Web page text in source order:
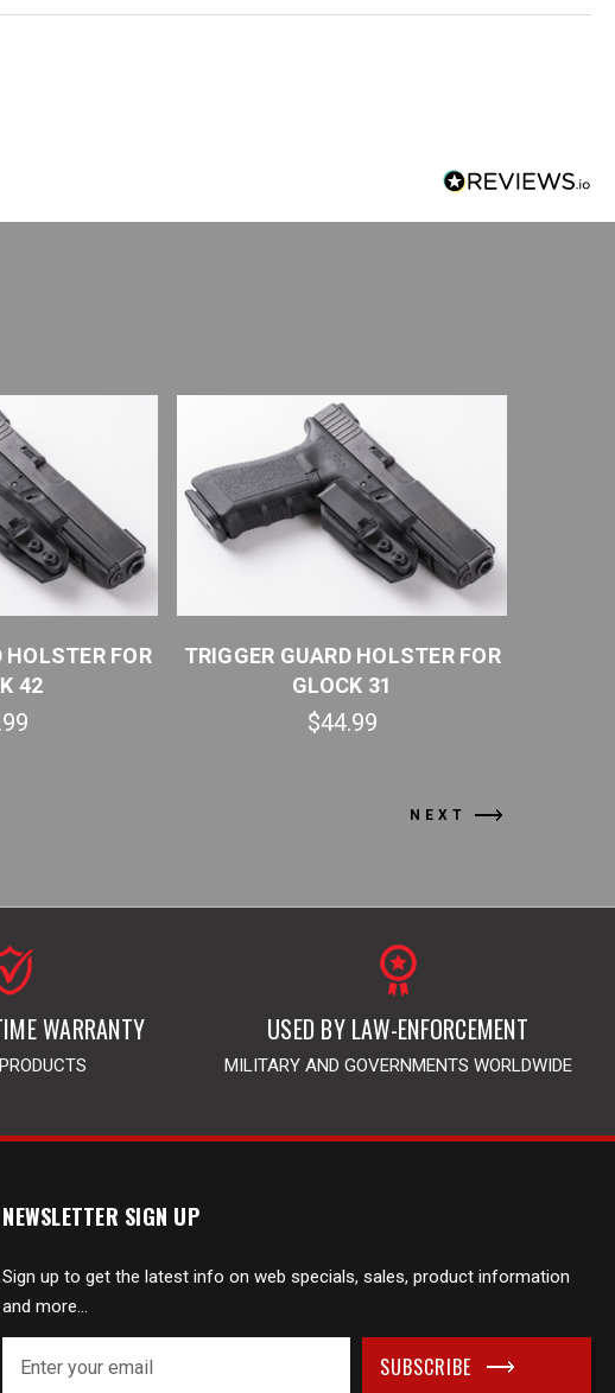
HOLSTER FOR
42
TRIGGER GUARD HOLSTER FOR
GLOCK 31
$44.99
NEXT
WARRANTY USED BY LAW-ENFORCEMENT
MILITARY AND GOVERNMENTS WORLDWIDE
NEWSLETTER SIGN UP
Sign up to get the latest info on web specials, sales, product information
and more...